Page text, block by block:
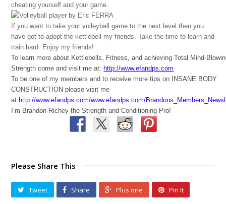
cheating yourself and your game.
If you want to take your volleyball game to the next level then you
have got to adopt the kettlebell my friends. Take the time to learn and
train hard. Enjoy my friends!
To learn more about Kettlebells, Fitness, and achieving Total Mind-
Strength come and visit me at: http://www.efandps.com
To be one of my members and to receive more tips on INSANE BODY
CONSTRUCTION please visit me
at: http://www.efandps.com/www.efandps.com/
I’m Brandon Richey the Strength and Conditioning Pro!
Please Share This
Tweet Share Plus one Pin It